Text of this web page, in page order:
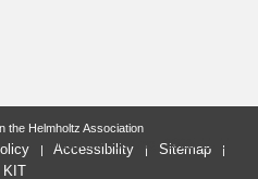
letzte Änderung: 2025-11-11
the Helmholtz Association
Accessibility
Sitemap
KIT